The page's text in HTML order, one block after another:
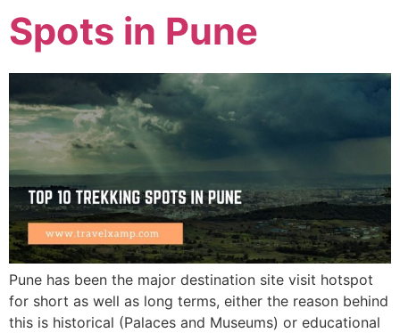
Spots in Pune
Pune has been the major destination site visit hotspot
for short as well as long terms, either the reason behind
this is historical (Palaces and Museums) or educational